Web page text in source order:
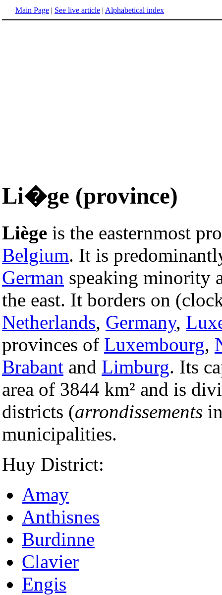
Main Page | See live article | Alphabetical index
Li�ge (province)
Liège is the easternmost
Belgium. It is
German speaking minority
the east. It borders on
Netherlands, Germany,
provinces of Luxembourg,
Brabant and Limburg. Its
area of 3844 km² and is
districts (arrondissements
municipalities.
Huy District:
Amay
Anthisnes
Burdinne
Clavier
Engis